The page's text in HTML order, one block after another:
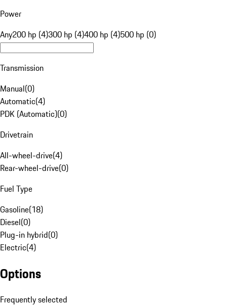
Power
Any200 hp (4)300 hp (4)400 hp (4)500 hp (0)
Transmission
Manual(0)
Automatic(4)
PDK (Automatic)(0)
Drivetrain
All-wheel-drive(4)
Rear-wheel-drive(0)
Fuel Type
Gasoline(18)
Diesel(0)
Plug-in hybrid(0)
Electric(4)
Options
Frequently selected